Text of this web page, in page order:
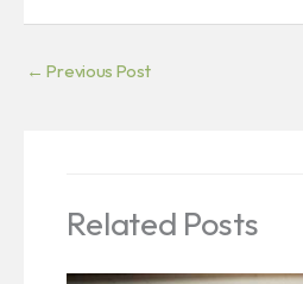
← Previous Post
Related Posts